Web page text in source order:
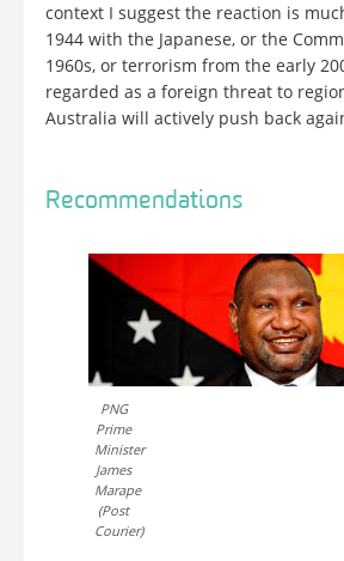
context I suggest the reaction is
1944 with the Japanese, or the
1960s, or terrorism from the early
regarded as a foreign threat to
Australia will actively push back
Recommendations
PNG
Prime
Minister
James
Marape
(Post
Courier)